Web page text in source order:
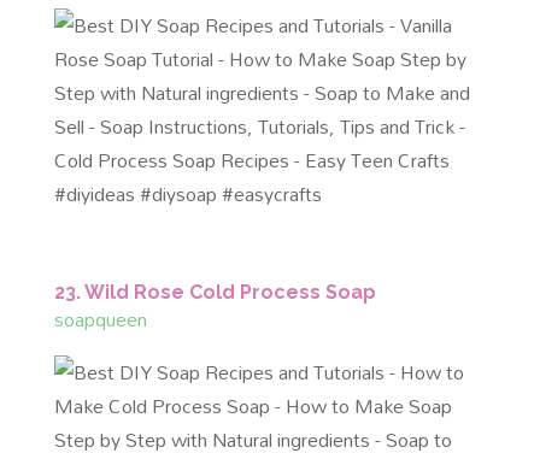
23. Wild Rose Cold Process Soap
soapqueen